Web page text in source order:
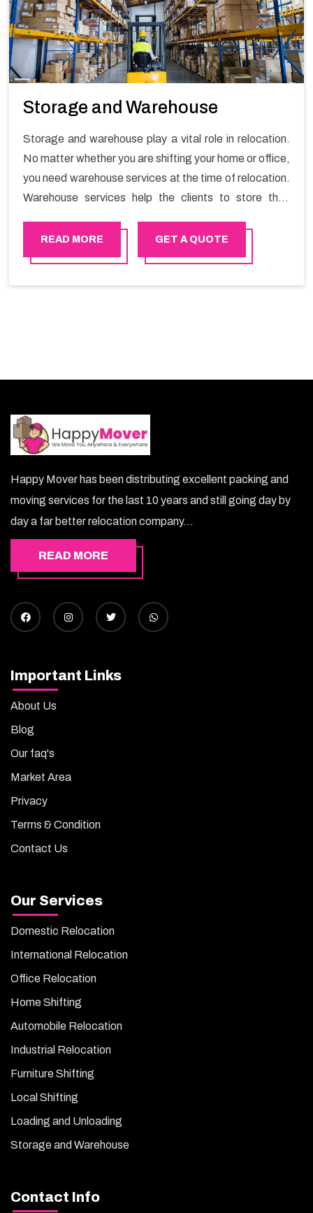
Storage and Warehouse
Storage and warehouse play a vital role in relocation.
No matter whether you are shifting your home or office,
you need warehouse services at the time of relocation.
Warehouse services help the clients to store their
customers. If you are searching for storage warehouse
services in Muscat, Happy Mover will be the right
READ MORE GET A QUOTE
Happy Mover has been distributing excellent packing and
moving services for the last 10 years and still going day by
day a far better relocation company...
READ MORE
Important Links
About Us
Blog
Our faq's
Market Area
Privacy
Terms & Condition
Contact Us
Our Services
Domestic Relocation
International Relocation
Office Relocation
Home Shifting
Automobile Relocation
Industrial Relocation
Furniture Shifting
Local Shifting
Loading and Unloading
Storage and Warehouse
Contact Info